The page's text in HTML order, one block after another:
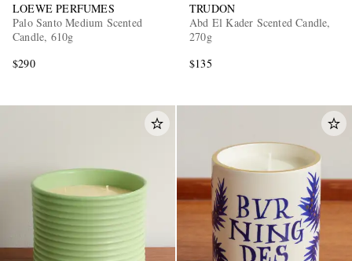
LOEWE PERFUMES
Palo Santo Medium Scented
Candle, 610g
$290
TRUDON
Abd El Kader Scented Candle,
270g
$135